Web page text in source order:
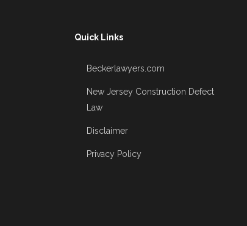
Quick Links
Beckerlawyers.com
New Jersey Construction Defect
Law
Disclaimer
Privacy Policy